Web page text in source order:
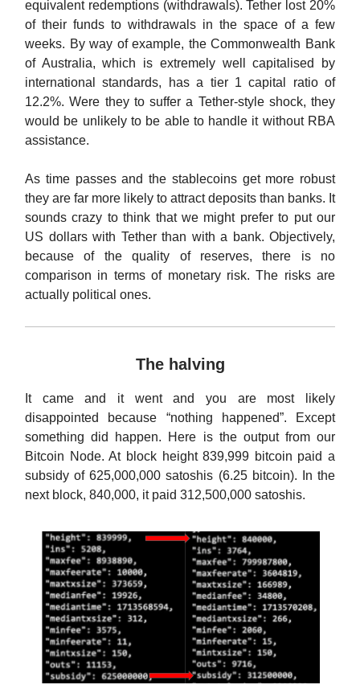
equivalent redemptions (withdrawals). Tether lost 20%
of their funds to withdrawals in the space of a few
weeks. By way of example, the Commonwealth Bank
of Australia, which is extremely well capitalised by
international standards, has a tier 1 capital ratio of
12.2%. Were they to suffer a Tether-style shock, they
would be unlikely to be able to handle it without RBA
assistance.
As time passes and the stablecoins get more robust
they are far more likely to attract deposits than banks. It
sounds crazy to think that we might prefer to put our
US dollars with Tether than with a bank. Objectively,
because of the quality of reserves, there is no
comparison in terms of monetary risk. The risks are
actually political ones.
The halving
It came and it went and you are most likely
disappointed because “nothing happened”. Except
something did happen. Here is the output from our
Bitcoin Node. At block height 839,999 bitcoin paid a
subsidy of 625,000,000 satoshis (6.25 bitcoin). In the
next block, 840,000, it paid 312,500,000 satoshis.